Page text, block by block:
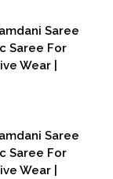
Saree
Saree For
Wear |
Saree
Saree For
Wear |